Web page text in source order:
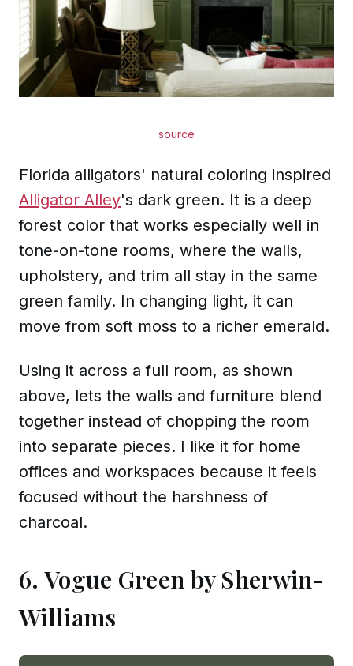
source
Florida alligators' natural coloring inspired
Alligator Alley's dark green. It is a deep
forest color that works especially well in
tone-on-tone rooms, where the walls,
upholstery, and trim all stay in the same
green family. In changing light, it can
move from soft moss to a richer emerald.
Using it across a full room, as shown
above, lets the walls and furniture blend
together instead of chopping the room
into separate pieces. I like it for home
offices and workspaces because it feels
focused without the harshness of
charcoal.
6. Vogue Green by Sherwin-
Williams